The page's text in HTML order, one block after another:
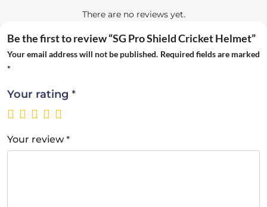
There are no reviews yet.
Be the first to review “SG Pro Shield Cricket Helmet”
Your email address will not be published. Required fields are marked
*
Your rating *
Your review *